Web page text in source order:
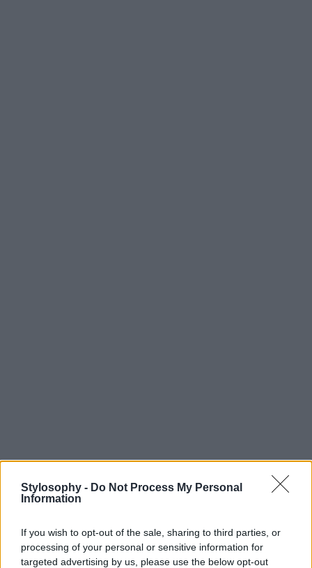
Stylosophy - Do Not Process My Personal
Information
If you wish to opt-out of the sale, sharing to third parties, or
processing of your personal or sensitive information for
targeted advertising by us, please use the below opt-out